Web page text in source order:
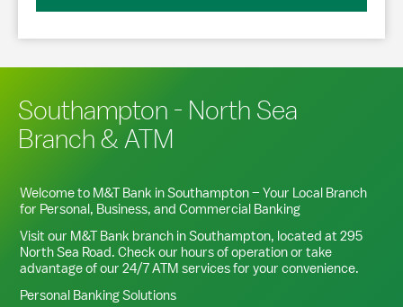
Southampton - North Sea
Branch & ATM
Welcome to M&T Bank inSouthampton– Your Local Branch
for Personal, Business, and Commercial Banking
Visit our M&T Bank branch inSouthampton, located at 295
North Sea Road. Check our hours of operation or take
advantage of our 24/7 ATM services for your convenience.
Personal Banking Solutions